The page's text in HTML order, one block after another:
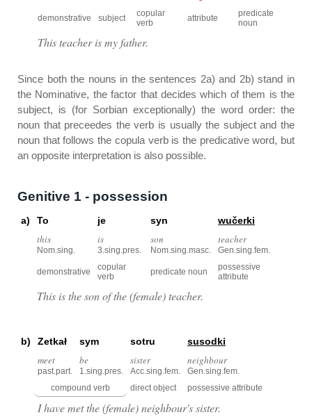
demonstrative subject
copular
verb
attribute
predicate
noun
This teacher is my father.
Since both the nouns in the sentences 2a) and 2b) stand in
the Nominative, the factor that decides which of them is the
subject, is (for Sorbian exceptionally) the word order: the
noun that preceedes the verb is usually the subject and the
noun that follows the copula verb is the predicative word, but
an opposite interpretation is also possible.
Genitive 1 - possession
a) To je syn wučerki
this
Nom.sing.
is
3.sing.pres.
son
Nom.sing.masc.
teacher
Gen.sing.fem.
demonstrative
copular
verb
predicate noun
possessive
attribute
This is the son of the (female) teacher.
b) Zetkał sym sotru susodki
meet
past.part.
be
1.sing.pres.
sister
Acc.sing.fem.
neighbour
Gen.sing.fem.
compound verb
direct object possessive attribute
I have met the (female) neighbour's sister.